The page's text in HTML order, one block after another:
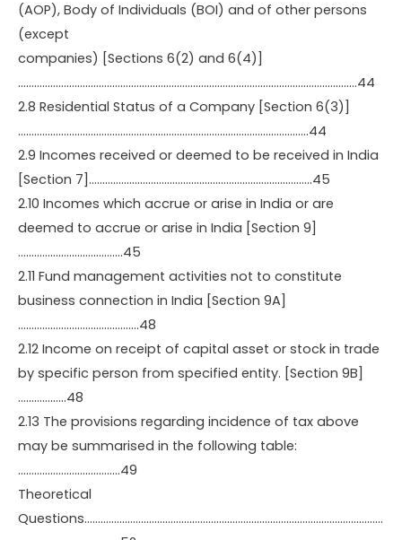
(AOP), Body of Individuals (BOI) and of other persons
(except
companies) [Sections 6(2) and 6(4)]
………………………………………………………………………………………………………………44
2.8 Residential Status of a Company [Section 6(3)]
………………………………………………………………………………………………44
2.9 Incomes received or deemed to be received in India
[Section 7]………………………………………………………………………..45
2.10 Incomes which accrue or arise in India or are
deemed to accrue or arise in India [Section 9]
…………………………………45
2.11 Fund management activities not to constitute
business connection in India [Section 9A]
………………………………………48
2.12 Income on receipt of capital asset or stock in trade
by specific person from specified entity. [Section 9B]
………………48
2.13 The provisions regarding incidence of tax above
may be summarised in the following table:
………………………………..49
Theoretical
Questions…………………………………………………………………………………………………